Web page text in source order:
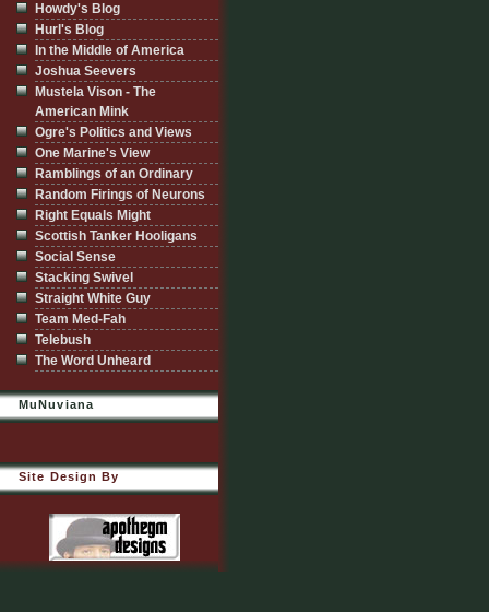
Howdy's Blog
Hurl's Blog
In the Middle of America
Joshua Seevers
Mustela Vison - The
American Mink
Ogre's Politics and Views
One Marine's View
Ramblings of an Ordinary
Random Firings of Neurons
Right Equals Might
Scottish Tanker Hooligans
Social Sense
Stacking Swivel
Straight White Guy
Team Med-Fah
Telebush
The Word Unheard
MuNuviana
Site Design By